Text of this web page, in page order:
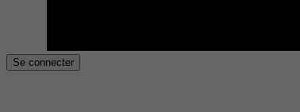
Se connecter